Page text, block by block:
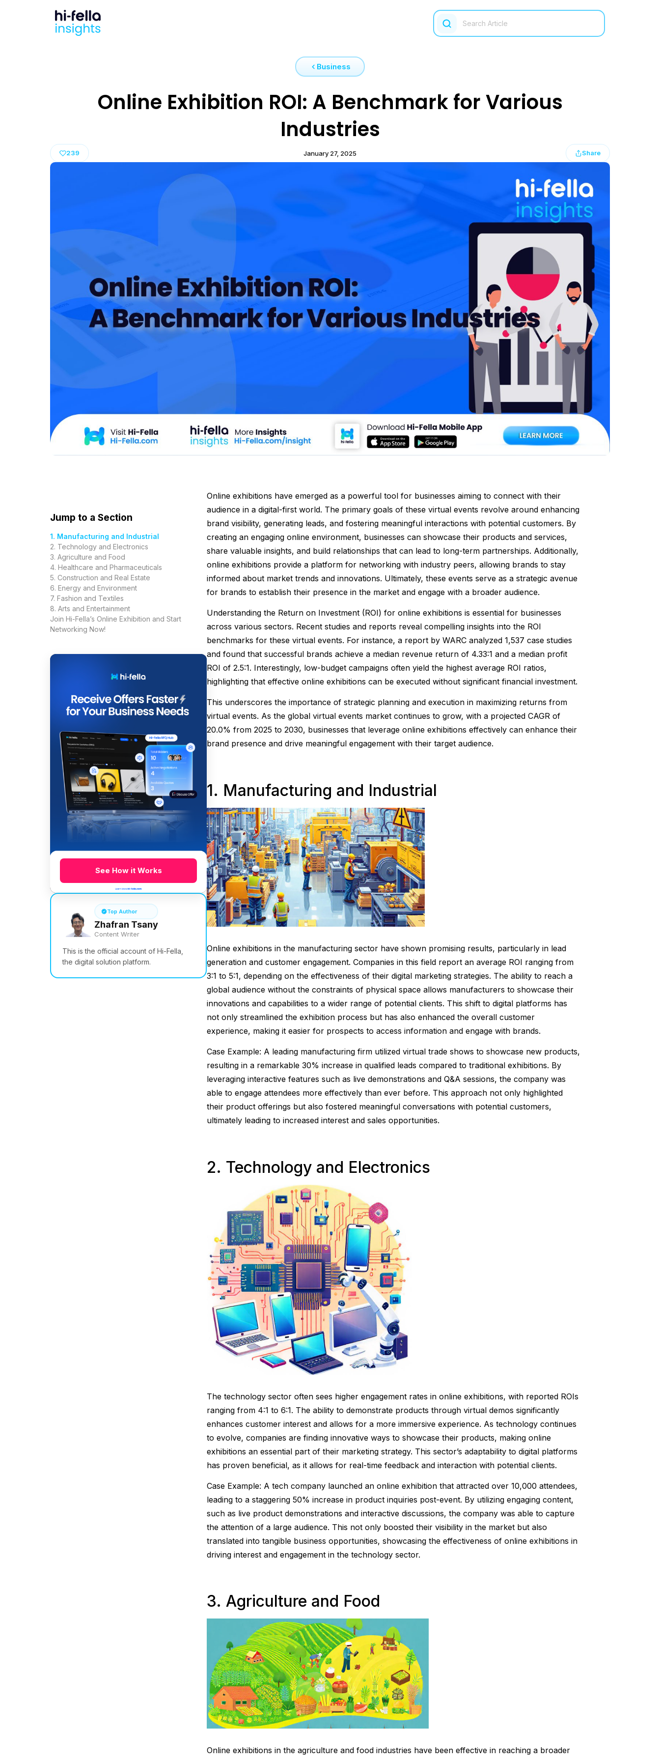
Business
Online Exhibition ROI: A Benchmark for Various
Industries
239 January 27, 2025 Share
Jump to a Section
1. Manufacturing and Industrial
2. Technology and Electronics
3. Agriculture and Food
4. Healthcare and Pharmaceuticals
5. Construction and Real Estate
6. Energy and Environment
7. Fashion and Textiles
8. Arts and Entertainment
Join Hi-Fella’s Online Exhibition and Start
Networking Now!
See How it Works
Top Author
Zhafran Tsany
Content Writer
This is the official account of Hi-Fella,
the digital solution platform.
Online exhibitions have emerged as a powerful tool for businesses aiming to connect with their
audience in a digital-first world. The primary goals of these virtual events revolve around enhancing
brand visibility, generating leads, and fostering meaningful interactions with potential customers. By
creating an engaging online environment, businesses can showcase their products and services,
share valuable insights, and build relationships that can lead to long-term partnerships. Additionally,
online exhibitions provide a platform for networking with industry peers, allowing brands to stay
informed about market trends and innovations. Ultimately, these events serve as a strategic avenue
for brands to establish their presence in the market and engage with a broader audience.
Understanding the Return on Investment (ROI) for online exhibitions is essential for businesses
across various sectors. Recent studies and reports reveal compelling insights into the ROI
benchmarks for these virtual events. For instance, a report by WARC analyzed 1,537 case studies
and found that successful brands achieve a median revenue return of 4.33:1 and a median profit
ROI of 2.5:1. Interestingly, low-budget campaigns often yield the highest average ROI ratios,
highlighting that effective online exhibitions can be executed without significant financial investment.
This underscores the importance of strategic planning and execution in maximizing returns from
virtual events. As the global virtual events market continues to grow, with a projected CAGR of
20.0% from 2025 to 2030, businesses that leverage online exhibitions effectively can enhance their
brand presence and drive meaningful engagement with their target audience.
1. Manufacturing and Industrial
Online exhibitions in the manufacturing sector have shown promising results, particularly in lead
generation and customer engagement. Companies in this field report an average ROI ranging from
3:1 to 5:1, depending on the effectiveness of their digital marketing strategies. The ability to reach a
global audience without the constraints of physical space allows manufacturers to showcase their
innovations and capabilities to a wider range of potential clients. This shift to digital platforms has
not only streamlined the exhibition process but has also enhanced the overall customer
experience, making it easier for prospects to access information and engage with brands.
Case Example: A leading manufacturing firm utilized virtual trade shows to showcase new products,
resulting in a remarkable 30% increase in qualified leads compared to traditional exhibitions. By
leveraging interactive features such as live demonstrations and Q&A sessions, the company was
able to engage attendees more effectively than ever before. This approach not only highlighted
their product offerings but also fostered meaningful conversations with potential customers,
ultimately leading to increased interest and sales opportunities.
2. Technology and Electronics
The technology sector often sees higher engagement rates in online exhibitions, with reported ROIs
ranging from 4:1 to 6:1. The ability to demonstrate products through virtual demos significantly
enhances customer interest and allows for a more immersive experience. As technology continues
to evolve, companies are finding innovative ways to showcase their products, making online
exhibitions an essential part of their marketing strategy. This sector’s adaptability to digital platforms
has proven beneficial, as it allows for real-time feedback and interaction with potential clients.
Case Example: A tech company launched an online exhibition that attracted over 10,000 attendees,
leading to a staggering 50% increase in product inquiries post-event. By utilizing engaging content,
such as live product demonstrations and interactive discussions, the company was able to capture
the attention of a large audience. This not only boosted their visibility in the market but also
translated into tangible business opportunities, showcasing the effectiveness of online exhibitions in
driving interest and engagement in the technology sector.
3. Agriculture and Food
Online exhibitions in the agriculture and food industries have been effective in reaching a broader